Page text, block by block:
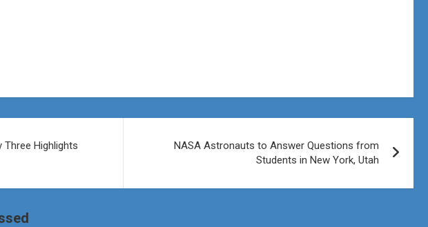
Three Highlights
NASA Astronauts to Answer Questions from
Students in New York, Utah